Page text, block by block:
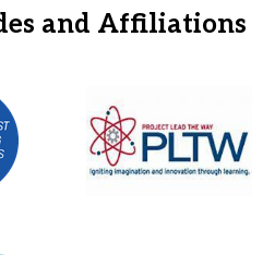
and Affiliations